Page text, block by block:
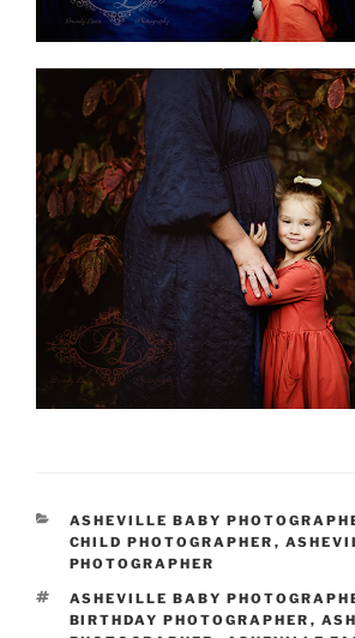
CATEGORIES
ASHEVILLE BABY
CHILD PHOTOGRAPHER ,
PHOTOGRAPHER
TAGS
ASHEVILLE BABY
BIRTHDAY PHOTOGRAPHER ,